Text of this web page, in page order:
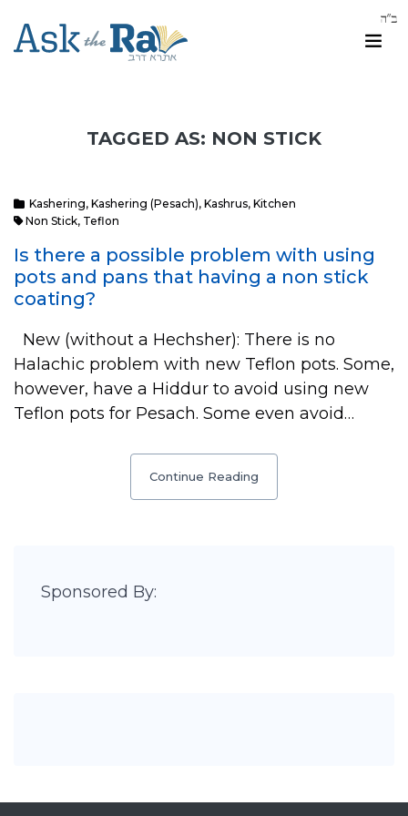
TAGGED AS: NON STICK
Kashering, Kashering (Pesach), Kashrus, Kitchen
Non Stick, Teflon
Is there a possible problem with using
pots and pans that having a non stick
coating?
New (without a Hechsher): There is no
Halachic problem with new Teflon pots. Some,
however, have a Hiddur to avoid using new
Teflon pots for Pesach. Some even avoid…
Continue Reading
Sponsored By: